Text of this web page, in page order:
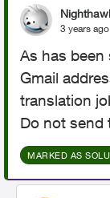
3 years ago
As has been
Gmail
translation
Do not send
MARKED AS